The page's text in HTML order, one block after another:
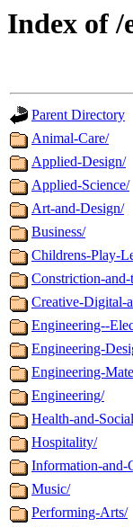
Index of /
Parent Directory
Animal-Care/
Applied-Design/
Applied-Science/
Art-and-Design/
Business/
Childrens-Play-
Constriction-
Creative-Digital-
Engineering--
Engineering-
Engineering-
Engineering/
Health-and-
Hospitality/
Information-and-
Music/
Performing-Arts/